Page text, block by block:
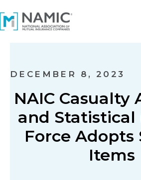
DECEMBER 8, 2023
NAIC Casualty
and Statistical
Force Adopts
Items